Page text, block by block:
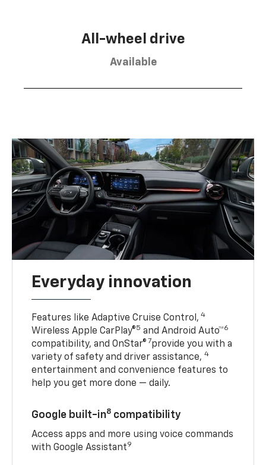
All-wheel drive
Available
Everyday innovation
Features like Adaptive Cruise Control, 4
Wireless Apple CarPlay®5 and Android Auto™6
compatibility, and OnStar® 7provide you with a
variety of safety and driver assistance,4
entertainment and convenience features to
help you get more done — daily.
Google built-in8 compatibility
Access apps and more using voice commands
with Google Assistant9